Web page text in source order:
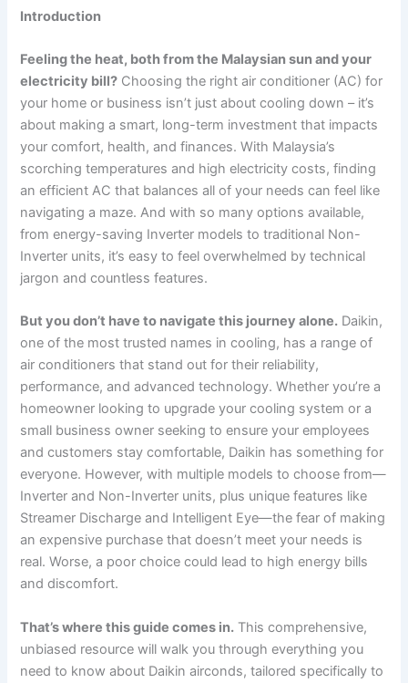
Introduction
Feeling the heat, both from the Malaysian sun and your
electricity bill? Choosing the right air conditioner (AC) for
your home or business isn’t just about cooling down – it’s
about making a smart, long-term investment that impacts
your comfort, health, and finances. With Malaysia’s
scorching temperatures and high electricity costs, finding
an efficient AC that balances all of your needs can feel like
navigating a maze. And with so many options available,
from energy-saving Inverter models to traditional Non-
Inverter units, it’s easy to feel overwhelmed by technical
jargon and countless features.
But you don’t have to navigate this journey alone. Daikin,
one of the most trusted names in cooling, has a range of
air conditioners that stand out for their reliability,
performance, and advanced technology. Whether you’re a
homeowner looking to upgrade your cooling system or a
small business owner seeking to ensure your employees
and customers stay comfortable, Daikin has something for
everyone. However, with multiple models to choose from—
Inverter and Non-Inverter units, plus unique features like
Streamer Discharge and Intelligent Eye—the fear of making
an expensive purchase that doesn’t meet your needs is
real. Worse, a poor choice could lead to high energy bills
and discomfort.
That’s where this guide comes in. This comprehensive,
unbiased resource will walk you through everything you
need to know about Daikin airconds, tailored specifically to